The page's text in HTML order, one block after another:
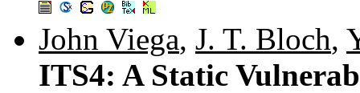
John Viega, J. T. Bloch,
ITS4: A Static